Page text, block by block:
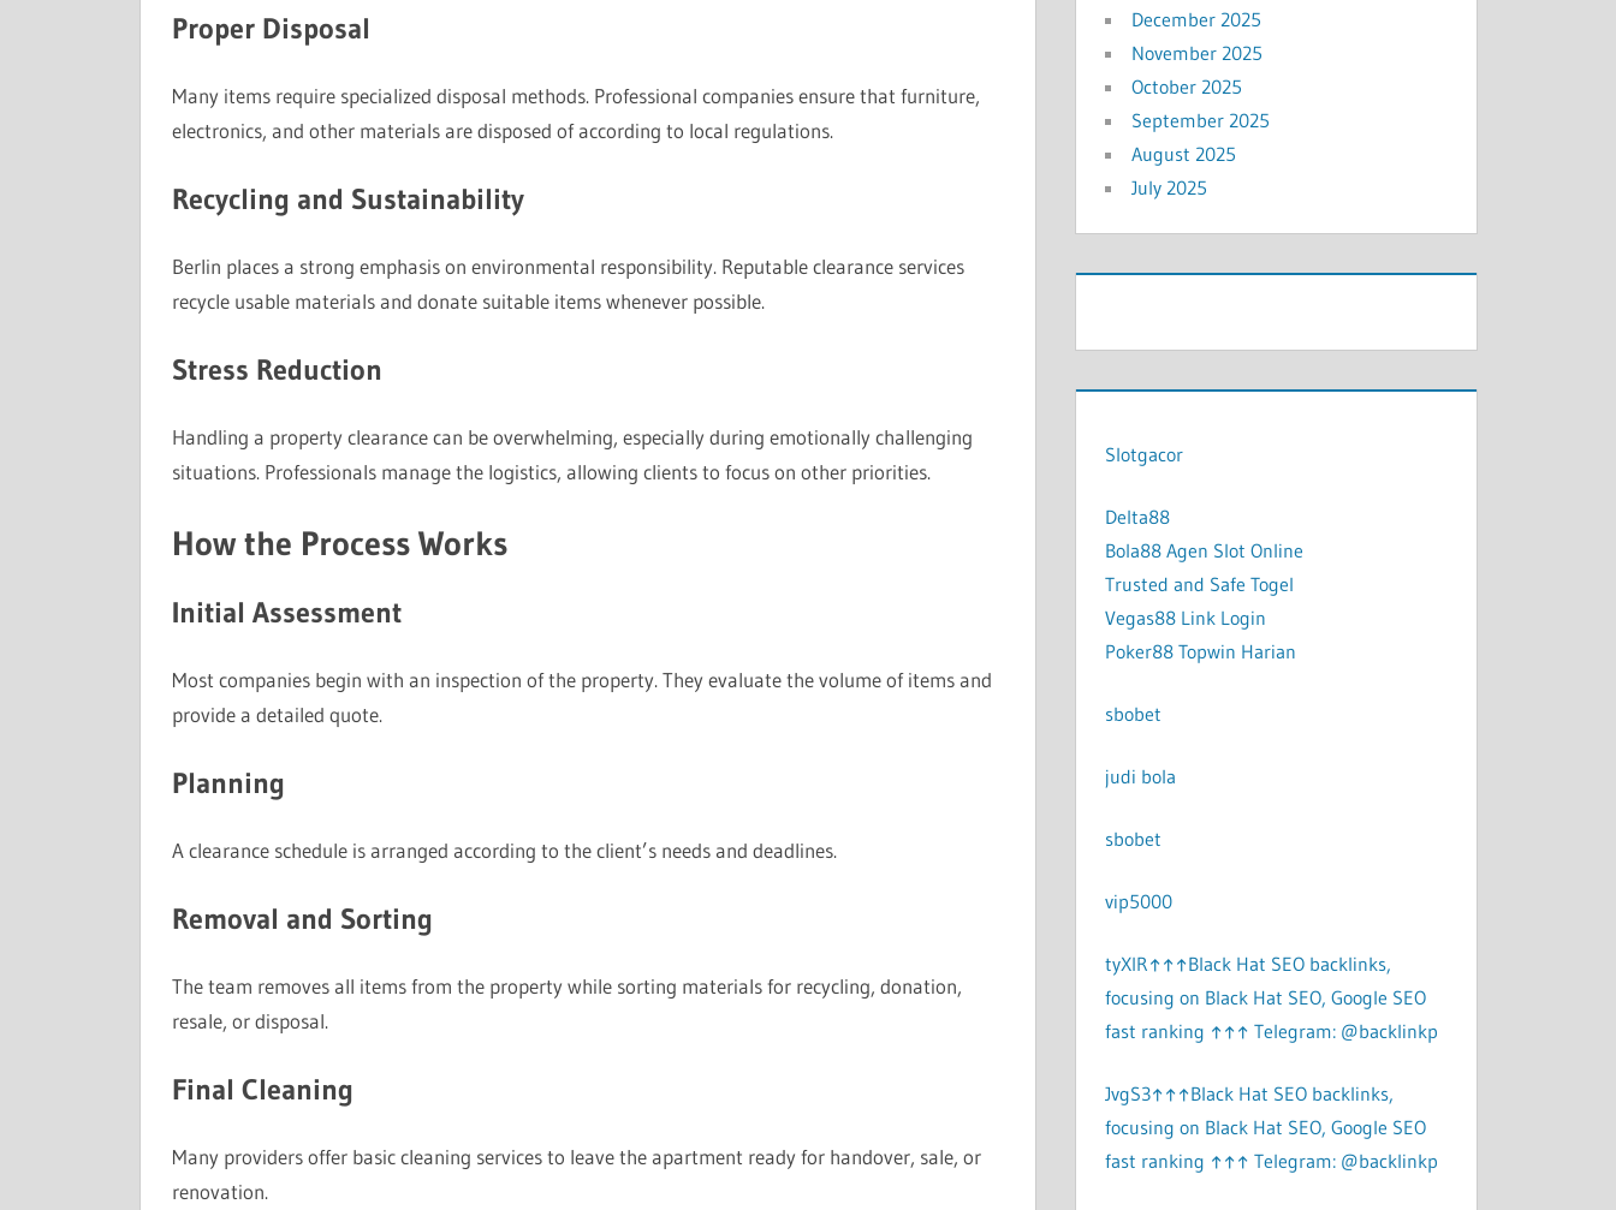
Proper Disposal
Many items require specialized disposal methods. Professional companies ensure that furniture,
electronics, and other materials are disposed of according to local regulations.
Recycling and Sustainability
Berlin places a strong emphasis on environmental responsibility. Reputable clearance services
recycle usable materials and donate suitable items whenever possible.
Stress Reduction
Handling a property clearance can be overwhelming, especially during emotionally challenging
situations. Professionals manage the logistics, allowing clients to focus on other priorities.
How the Process Works
Initial Assessment
Most companies begin with an inspection of the property. They evaluate the volume of items and
provide a detailed quote.
Planning
A clearance schedule is arranged according to the client’s needs and deadlines.
Removal and Sorting
The team removes all items from the property while sorting materials for recycling, donation,
resale, or disposal.
Final Cleaning
Many providers offer basic cleaning services to leave the apartment ready for handover, sale, or
renovation.
December 2025
November 2025
October 2025
September 2025
August 2025
July 2025
Slotgacor
Delta88
Bola88 Agen Slot Online
Trusted and Safe Togel
Vegas88 Link Login
Poker88 Topwin Harian
sbobet
judi bola
sbobet
vip5000
tyXlR↑↑↑Black Hat SEO backlinks,
focusing on Black Hat SEO, Google SEO
fast ranking ↑↑↑ Telegram: @backlinkp
JvgS3↑↑↑Black Hat SEO backlinks,
focusing on Black Hat SEO, Google SEO
fast ranking ↑↑↑ Telegram: @backlinkp